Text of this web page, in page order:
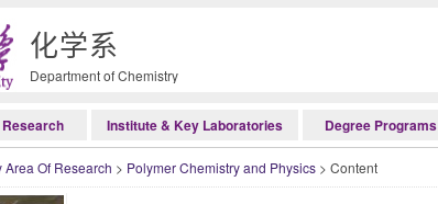
化学系
Department of Chemistry
Institute & Key Laboratories Degree Programs
Area Of Research > Polymer Chemistry and Physics > Content